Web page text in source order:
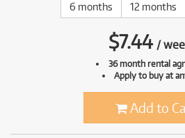
6 months 12 months
$7.44 /
36 month rental
Apply to buy at
Add to